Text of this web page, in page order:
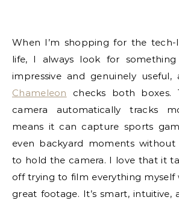
When I’m shopping for the
life, I always look for
impressive and genuinely
Chameleon checks both boxes.
camera automatically tracks
means it can capture sports
even backyard moments without
to hold the camera. I love that it
off trying to film everything myself
great footage. It’s smart, intuitive,